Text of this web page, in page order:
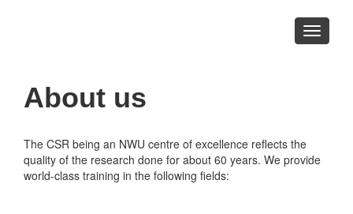
Toggle
About us
The CSR being an NWU centre of excellence reflects the
quality of the research done for about 60 years. We provide
world-class training in the following fields: